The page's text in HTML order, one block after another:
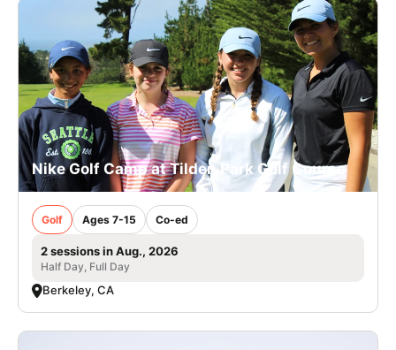
VIEW CART
Nike Golf Camp at Tilden Park Golf Course
Golf Ages 7-15 Co-ed
2 sessions in Aug., 2026
Half Day, Full Day
Berkeley, CA